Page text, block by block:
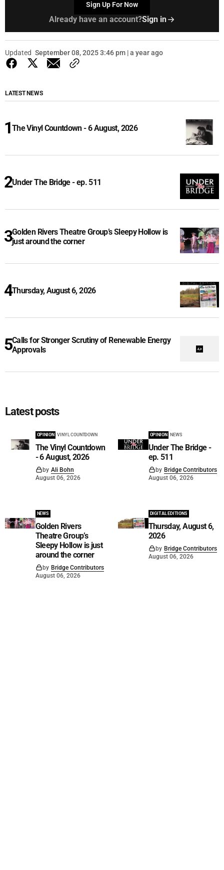
Sign Up For Now
Already have an account?Sign in
Updated September 08, 2025 3:46 pm | a year ago
LATEST NEWS
The Vinyl Countdown - 6 August, 2026
Under The Bridge - ep. 511
Golden Rivers Theatre Group’s Sleepy Hollow is
just around the corner
Thursday, August 6, 2026
Calls for Stronger Scrutiny of Renewable Energy
Approvals
Latest posts
OPINION VINYL COUNTDOWN
The Vinyl Countdown
- 6 August, 2026
by Ali Bohn
August 06, 2026
OPINION NEWS
Under The Bridge -
ep. 511
by Bridge Contributors
August 06, 2026
NEWS
Golden Rivers
Theatre Group’s
Sleepy Hollow is just
around the corner
by Bridge Contributors
August 06, 2026
DIGITAL EDITIONS
Thursday, August 6,
2026
by Bridge Contributors
August 06, 2026